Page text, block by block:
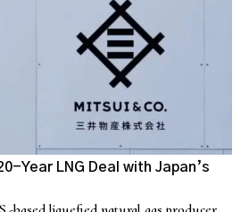
Year LNG Deal with Japan’s